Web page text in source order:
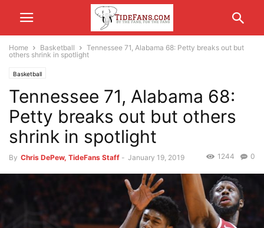
Home Basketball
Tennessee 71, Alabama 68: Petty breaks out but
others shrink in spotlight
Basketball
Tennessee 71, Alabama 68:
Petty breaks out but others
shrink in spotlight
By Chris DePew, TideFans Staff - January 19, 2019 0
1244